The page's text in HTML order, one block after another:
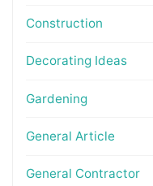
Construction
Decorating Ideas
Gardening
General Article
General Contractor